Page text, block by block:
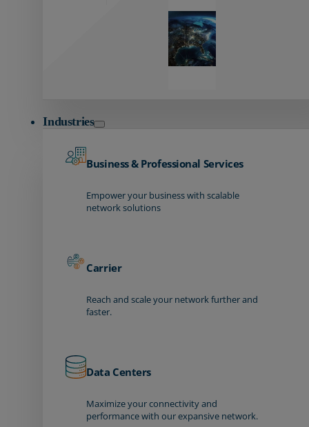
Industries
Business & Professional Services
Empower your business with scalable
network solutions
Carrier
Reach and scale your network further and
faster.
Data Centers
Maximize your connectivity and
performance with our expansive network.